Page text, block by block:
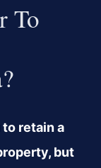
To
retain a
but